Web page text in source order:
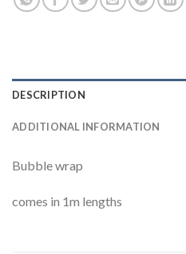
DESCRIPTION
ADDITIONAL INFORMATION
Bubble wrap
comes in 1m lengths